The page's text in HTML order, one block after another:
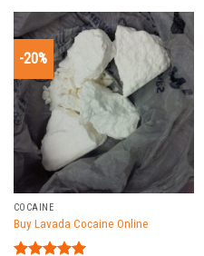
-20%
COCAINE
Buy Lavada Cocaine Online